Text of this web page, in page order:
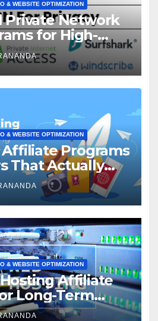
& WEBSITE OPTIMIZATION
Private Network
for High-
Revenue
& WEBSITE OPTIMIZATION
Programs
That Actually
& WEBSITE OPTIMIZATION
Affiliate
Long-Term
Growth